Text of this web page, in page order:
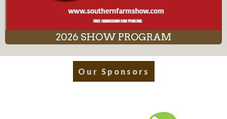
2026 SHOW PROGRAM
Our Sponsors